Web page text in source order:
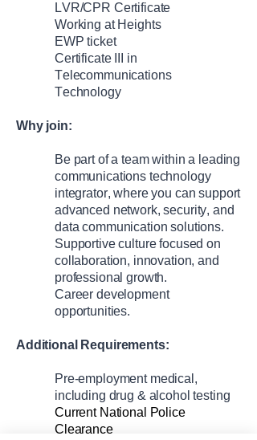
LVR/CPR Certificate
Working at Heights
EWP ticket
Certificate III in
Telecommunications
Technology
Why join:
Be part of a team within a leading
communications technology
integrator, whereyou cansupport
advanced network, security, and
data communication solutions.
Supportive culture focused on
collaboration, innovation, and
professional growth.
Career development
opportunities.
Additional Requirements:
Pre-employment medical,
including drug & alcohol testing
Current National Police
Clearance